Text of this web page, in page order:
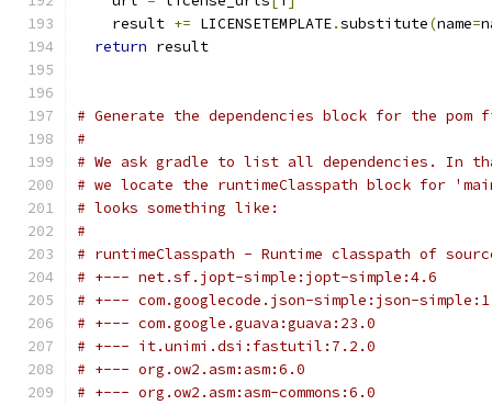
    result
+= LICENSETEMPLATE.substitute(name=
return result
# Generate the dependencies block for the
#
# We ask gradle to list all dependencies. In
# we locate the runtimeClasspath block for
# looks something like:
#
# runtimeClasspath - Runtime classpath of
# +--- net.sf.jopt-simple:jopt-simple:4.6
# +--- com.googlecode.json-simple:json-
# +--- com.google.guava:guava:23.0
# +--- it.unimi.dsi:fastutil:7.2.0
# +--- org.ow2.asm:asm:6.0
# +--- org.ow2.asm:asm-commons:6.0